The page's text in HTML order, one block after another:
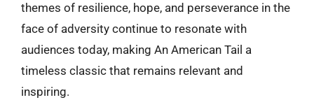
themes of resilience, hope, and perseverance in the
face of adversity continue to resonate with
audiences today, making An American Tail a
timeless classic that remains relevant and
inspiring.